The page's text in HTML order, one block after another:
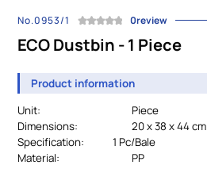
No.0953/1 0review
ECO Dustbin - 1 Piece
Product information
Unit:
Piece
Dimensions:
20 x 38 x 44 cm
Specification:
		1 Pc/Bale
Material:
PP